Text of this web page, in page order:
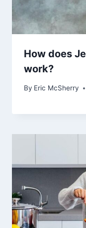
How does
work?
By Eric McSherry